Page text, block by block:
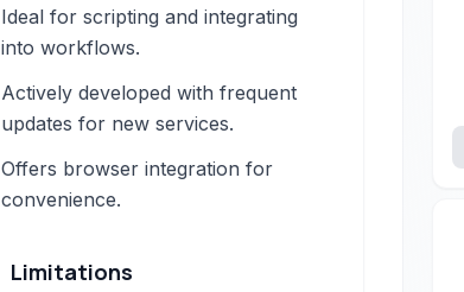
Ideal for scripting and integrating
into workflows.
Actively developed with frequent
updates for new services.
Offers browser integration for
convenience.
Limitations